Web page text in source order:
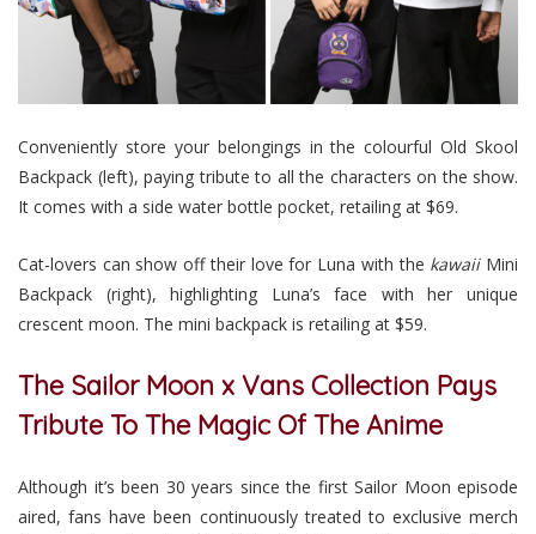
Conveniently store your belongings in the colourful Old Skool
Backpack (left), paying tribute to all the characters on the show.
It comes with a side water bottle pocket, retailing at $69.
Cat-lovers can show off their love for Luna with the kawaiiMini
Backpack (right), highlighting Luna’s face with her unique
crescent moon. The mini backpack is retailing at $59.
The Sailor Moon x Vans Collection Pays
Tribute To The Magic Of The Anime
Although it’s been 30 years since the first Sailor Moon episode
aired, fans have been continuously treated to exclusive merch